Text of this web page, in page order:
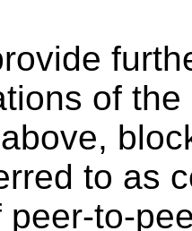
of
to as
peer-to-